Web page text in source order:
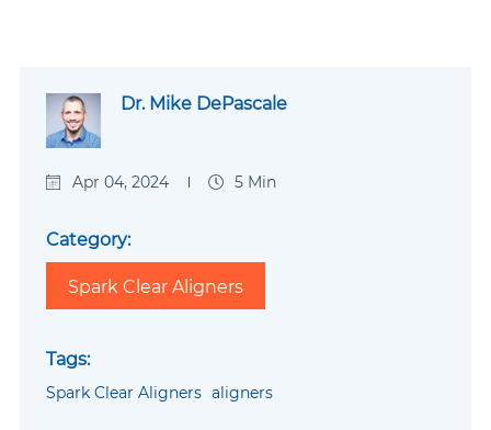
Dr. Mike DePascale
Apr 04, 2024 5 Min
Category:
Spark Clear Aligners
Tags:
Spark Clear Aligners aligners